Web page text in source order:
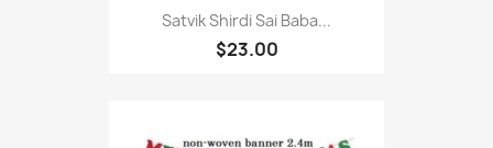
Satvik Shirdi Sai Baba...
$23.00